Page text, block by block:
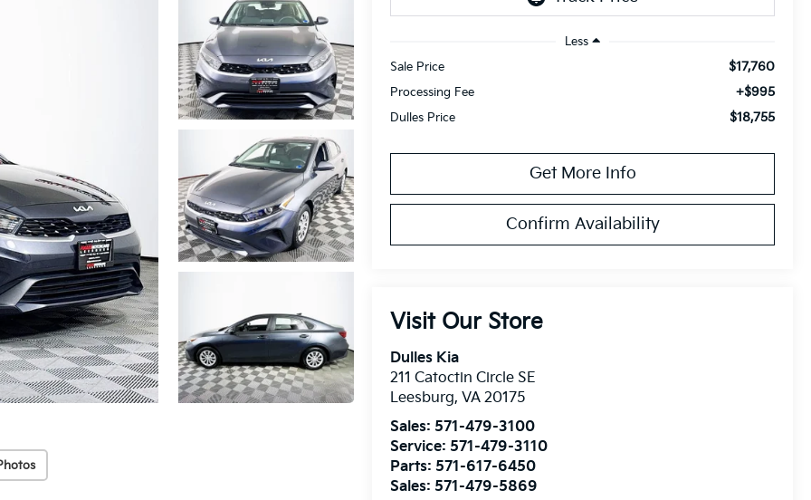
Less
Sale Price
$17,760
Processing Fee +$995
Dulles Price $18,755
Get More Info
Confirm Availability
Visit Our Store
Dulles Kia
211 Catoctin Circle SE
Leesburg,VA 20175
Sales: 571-479-3100
Service: 571-479-3110
Parts: 571-617-6450
Sales: 571-479-5869